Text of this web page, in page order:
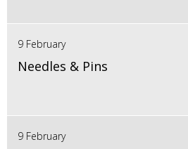
9 February
Needles & Pins
9 February